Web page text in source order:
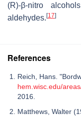
(R)-β-nitro
aldehydes.[17]
References
Reich, Hans.
hem.wisc.edu/
2016.
Matthews, Walter